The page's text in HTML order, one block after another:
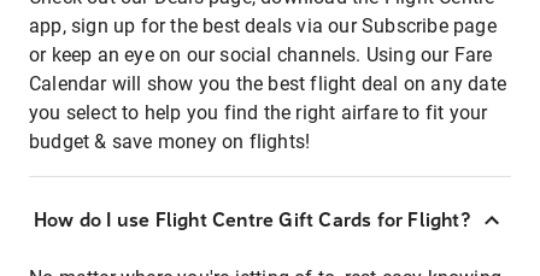
app, sign up for the best deals via our Subscribe page
or keep an eye on our social channels. Using our Fare
Calendar will show you the best flight deal on any date
you select to help you find the right airfare to fit your
budget & save money on flights!
How do I use Flight Centre Gift Cards for Flight?